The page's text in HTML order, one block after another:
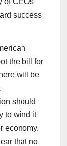
success
the bill for
will be
should
to wind it
economy.
that no